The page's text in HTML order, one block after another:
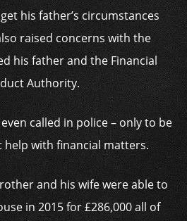
his father’s circumstances
raised concerns with the
his father and the Financial
Authority.
called in police – only to be
help with financial matters.
and his wife were able to
in 2015 for £286,000 all of